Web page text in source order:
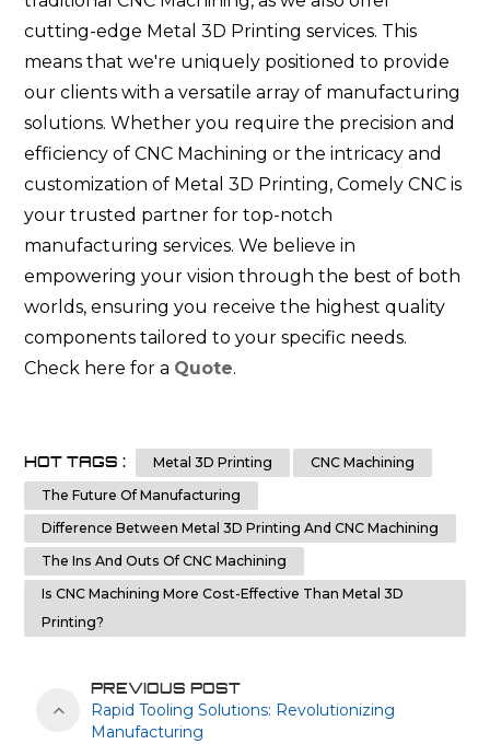
cutting-edge Metal 3D Printing services. This
means that we're uniquely positioned to provide
our clients with a versatile array of manufacturing
solutions. Whether you require the precision and
efficiency of CNC Machining or the intricacy and
customization of Metal 3D Printing, Comely CNC is
your trusted partner for top-notch
manufacturing services. We believe in
empowering your vision through the best of both
worlds, ensuring you receive the highest quality
components tailored to your specific needs.
Check here for a Quote.
HOT TAGS : Metal 3D Printing
CNC Machining
The Future Of Manufacturing
Difference Between Metal 3D Printing And CNC Machining
The Ins And Outs Of CNC Machining
Is CNC Machining More Cost-Effective Than Metal 3D
Printing?
PREVIOUS POST
Rapid Tooling Solutions: Revolutionizing
Manufacturing